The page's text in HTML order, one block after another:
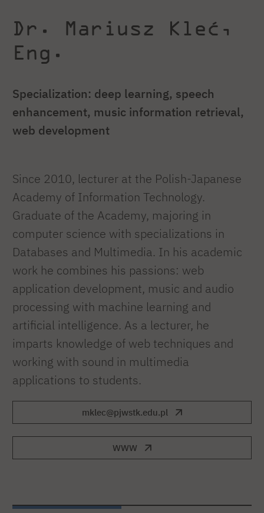
Dr. Mariusz Kleć,
Eng.
Specialization: deep learning, speech
enhancement, music information retrieval,
web development
Since 2010, lecturer at the Polish-Japanese
Academy of Information Technology.
Graduate of the Academy, majoring in
computer science with specializations in
Databases and Multimedia. In his academic
work he combines his passions: web
application development, music and audio
processing with machine learning and
artificial intelligence. As a lecturer, he
imparts knowledge of web techniques and
working with sound in multimedia
applications to students.
mklec@pjwstk.edu.pl
WWW